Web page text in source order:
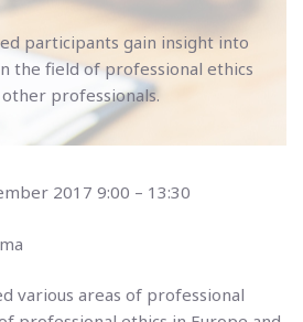
participants gain insight into
the field of professional ethics
professionals.
2017 9:00 – 13:30
various areas of professional